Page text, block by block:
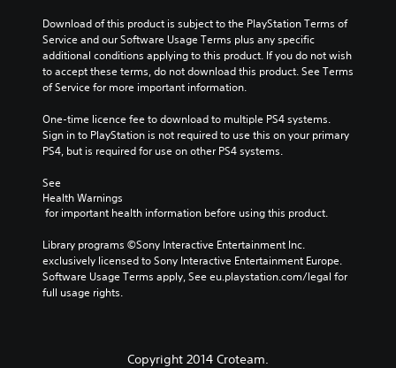
Download of this product is subject to the PlayStation Terms of
Service and our Software Usage Terms plus any specific
additional conditions applying to this product. If you do not wish
to accept these terms, do not download this product. See Terms
of Service for more important information.
One-time licence fee to download to multiple PS4 systems.
Sign in to PlayStation is not required to use this on your primary
PS4, but is required for use on other PS4 systems.
See
Health Warnings
for important health information before using this product.
Library programs ©Sony Interactive Entertainment Inc.
exclusively licensed to Sony Interactive Entertainment Europe.
Software Usage Terms apply, See eu.playstation.com/legal for
full usage rights.
Copyright 2014 Croteam.